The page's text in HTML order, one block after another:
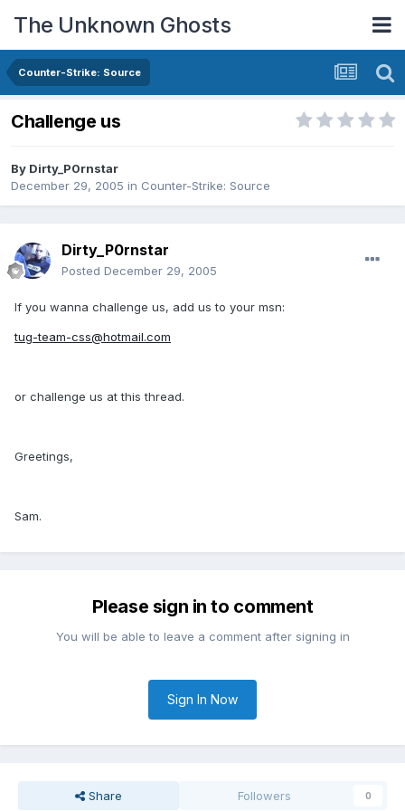
The Unknown Ghosts
Counter-Strike: Source
Challenge us
By Dirty_P0rnstar
December 29, 2005 in Counter-Strike: Source
Dirty_P0rnstar
Posted December 29, 2005
If you wanna challenge us, add us to your msn:
tug-team-css@hotmail.com
or challenge us at this thread.
Greetings,
Sam.
Please sign in to comment
You will be able to leave a comment after signing in
Sign In Now
Share Followers 0